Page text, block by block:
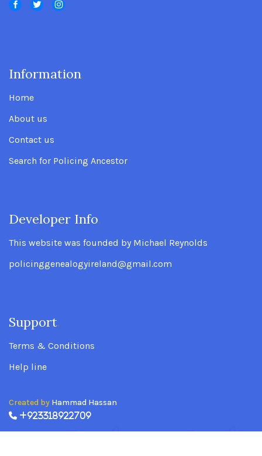
Information.
Home
About us
Contact us
Search for Policing Ancestor
Developer Info.
This website was founded by Michael Reynolds
policinggenealogyireland@gmail.com
Support.
Terms & Conditions
Help line
Created by Hammad Hassan
+923318922709